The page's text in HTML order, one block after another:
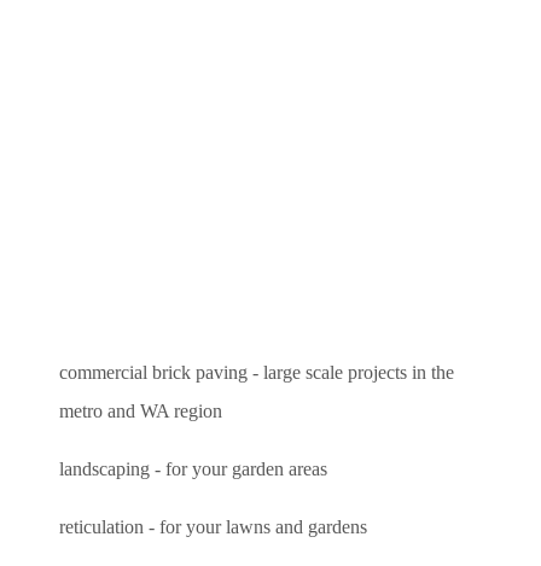
commercial brick paving - large scale projects in the
metro and WA region
landscaping - for your garden areas
reticulation - for your lawns and gardens